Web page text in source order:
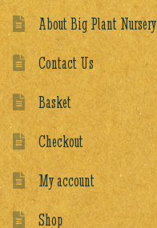
About Big Plant Nursery
Contact Us
Basket
Checkout
My account
Shop